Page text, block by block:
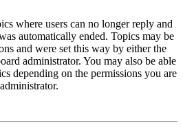
where users can no longer reply and
automatically ended. Topics may be
and were set this way by either the
administrator. You may also be able
depending on the permissions you are